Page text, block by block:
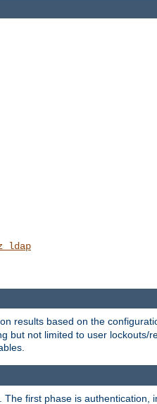
results based on the
but not limited to user
first phase is authentication,